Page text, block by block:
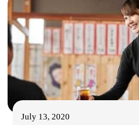
July 13, 2020